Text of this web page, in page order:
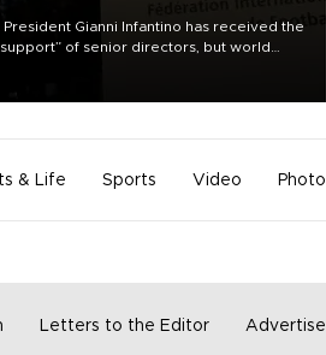
President Gianni Infantino has received the
of senior directors, but world
& Life Sports Video Photo
Letters to the Editor Advertise